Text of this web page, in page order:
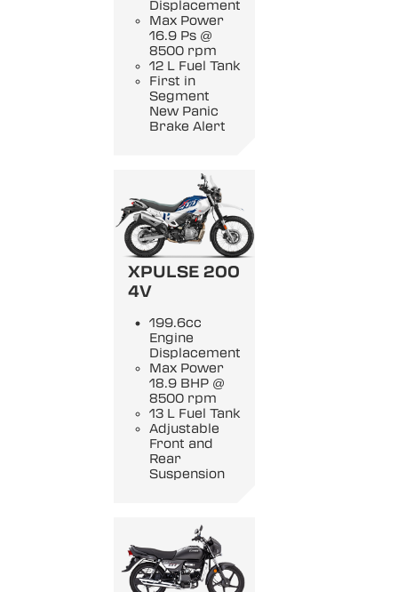
Displacement
Max Power
16.9 Ps @
8500 rpm
12 L Fuel Tank
First in
Segment
New Panic
Brake Alert
XPULSE 200
4V
199.6cc
Engine
Displacement
Max Power
18.9 BHP @
8500 rpm
13 L Fuel Tank
Adjustable
Front and
Rear
Suspension